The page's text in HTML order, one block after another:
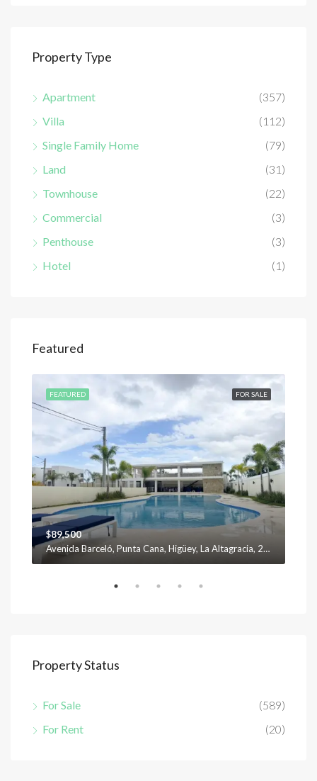
Property Type
Apartment
(357)
Villa
(112)
Single Family Home
(79)
Land
(31)
Townhouse
(22)
Commercial
(3)
Penthouse
(3)
Hotel
(1)
Featured
FOR SALE
FEATURED
$89,500
Avenida Barceló, Punta Cana, Higüey, La Altagracia, 23301, República Dominicana
Property Status
For Sale
(589)
For Rent
(20)